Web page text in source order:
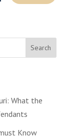
What the
Know